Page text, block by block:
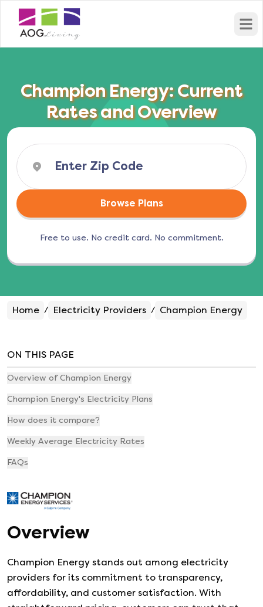
Champion Energy: Current
Rates and Overview
Browse Plans
Free to use. No credit card. No commitment.
Home / Electricity Providers / Champion Energy
Overview
Champion Energy stands out among electricity
providers for its commitment to transparency,
affordability, and customer satisfaction. With
ON THIS PAGE
Overview of Champion Energy
Champion Energy's Electricity Plans
How does it compare?
Weekly Average Electricity Rates
FAQs